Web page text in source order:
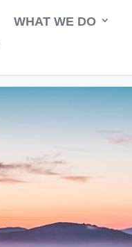
WHAT WE DO